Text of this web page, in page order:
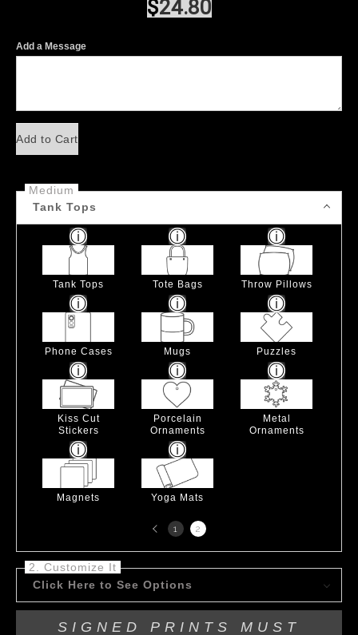
$24.80
Add a Message
Add to Cart
Medium
Tank Tops
Tank Tops Tote Bags Throw Pillows
Phone Cases Mugs Puzzles
Kiss Cut
Stickers
Porcelain
Ornaments
Metal
Ornaments
Magnets Yoga Mats
Previous
page
1 2
2. Customize It
Click Here to See Options
SIGNED PRINTS MUST